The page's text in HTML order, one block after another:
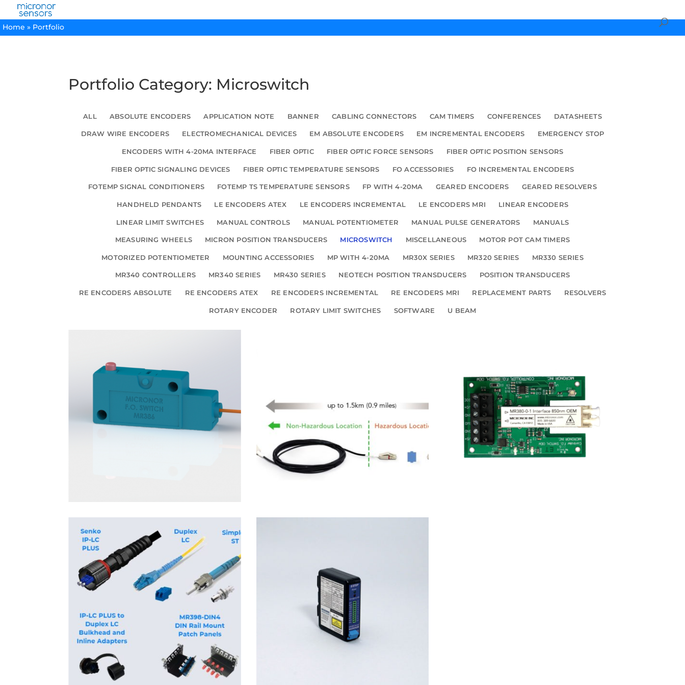
Home » Portfolio
Portfolio Category: Microswitch
ALL ABSOLUTE ENCODERS APPLICATION NOTE BANNER CABLING CONNECTORS CAM TIMERS CONFERENCES DATASHEETS
DRAW WIRE ENCODERS ELECTROMECHANICAL DEVICES EM ABSOLUTE ENCODERS EM INCREMENTAL ENCODERS EMERGENCY STOP
ENCODERS WITH 4-20MA INTERFACE FIBER OPTIC FIBER OPTIC FORCE SENSORS FIBER OPTIC POSITION SENSORS
FIBER OPTIC SIGNALING DEVICES FIBER OPTIC TEMPERATURE SENSORS FO ACCESSORIES FO INCREMENTAL ENCODERS
FOTEMP SIGNAL CONDITIONERS FOTEMP TS TEMPERATURE SENSORS FP WITH 4-20MA GEARED ENCODERS GEARED RESOLVERS
HANDHELD PENDANTS LE ENCODERS ATEX LE ENCODERS INCREMENTAL LE ENCODERS MRI LINEAR ENCODERS
LINEAR LIMIT SWITCHES MANUAL CONTROLS MANUAL POTENTIOMETER MANUAL PULSE GENERATORS MANUALS
MEASURING WHEELS MICRON POSITION TRANSDUCERS MICROSWITCH MISCELLANEOUS MOTOR POT CAM TIMERS
MOTORIZED POTENTIOMETER MOUNTING ACCESSORIES MP WITH 4-20MA MR30X SERIES MR320 SERIES MR330 SERIES
MR340 CONTROLLERS MR340 SERIES MR430 SERIES NEOTECH POSITION TRANSDUCERS POSITION TRANSDUCERS
RE ENCODERS ABSOLUTE RE ENCODERS ATEX RE ENCODERS INCREMENTAL RE ENCODERS MRI REPLACEMENT PARTS RESOLVERS
ROTARY ENCODER ROTARY LIMIT SWITCHES SOFTWARE U BEAM